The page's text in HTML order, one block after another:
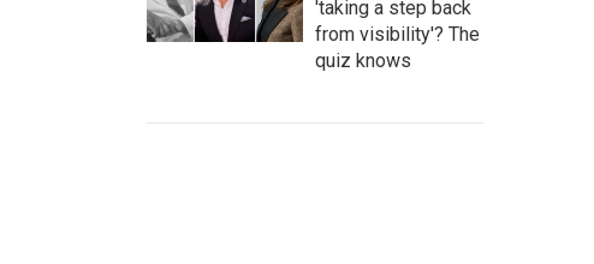
'taking a step back
from visibility'? The
quiz knows